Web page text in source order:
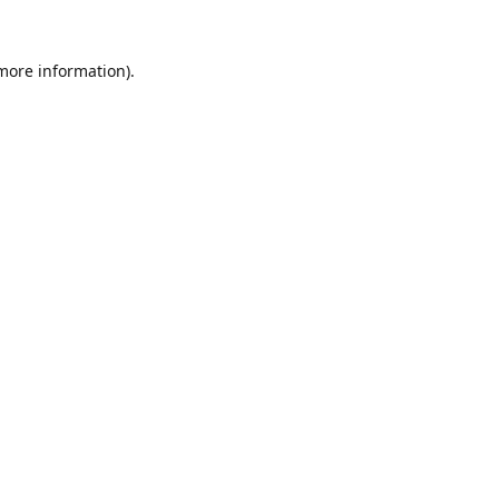
information).